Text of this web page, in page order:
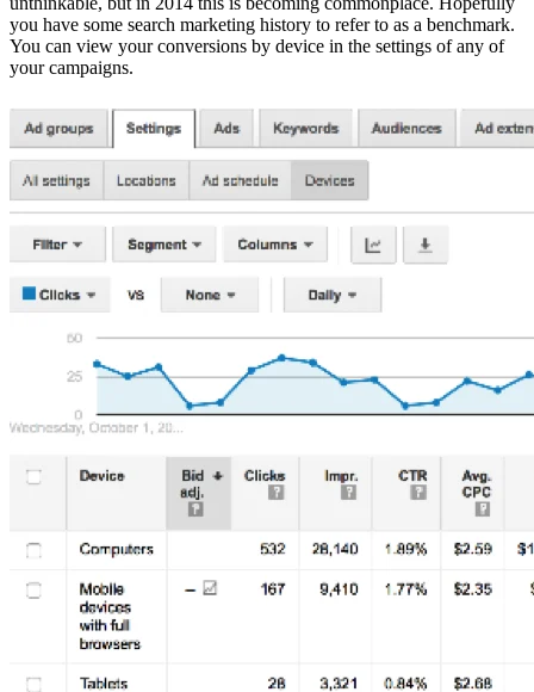
you have some search marketing history to refer to as a benchmark.
You can view your conversions by device in the settings of any of
your campaigns.